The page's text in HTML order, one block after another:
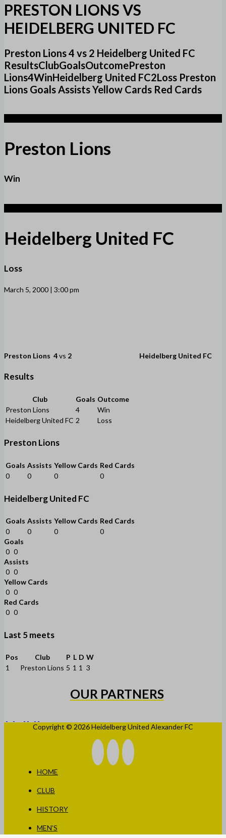
PRESTON LIONS VS
HEIDELBERG UNITED FC
Preston Lions 4 vs 2 Heidelberg United FC
ResultsClubGoalsOutcomePreston
Lions4WinHeidelberg United FC2Loss Preston
Lions Goals Assists Yellow Cards Red Cards
Preston Lions
Win
Heidelberg United FC
Loss
March 5, 2000 | 3:00 pm
Preston Lions 4vs 2 Heidelberg United FC
Results
Club Goals Outcome
Preston Lions
4
Win
Heidelberg United FC 2 Loss
Preston Lions
Goals Assists Yellow Cards Red Cards
0
0 0 0
Heidelberg United FC
Goals Assists Yellow Cards Red Cards
0
0 0
0
Goals
0 0
Assists
0 0
Yellow Cards
0 0
Red Cards
0 0
Last 5 meets
Pos Club P L D W
1
Preston Lions 5 1 1 3
OUR PARTNERS
Copyright © 2026 Heidelberg United Alexander FC
HOME
CLUB
HISTORY
MEN’S